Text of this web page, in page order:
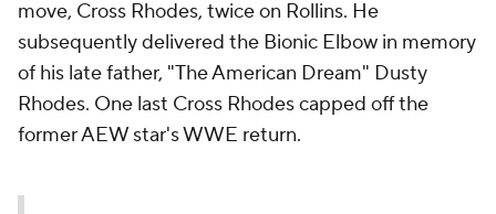
move, Cross Rhodes, twice on Rollins. He
subsequently delivered the Bionic Elbow in memory
of his late father, "The American Dream" Dusty
Rhodes. One last Cross Rhodes capped off the
former AEW star's WWE return.